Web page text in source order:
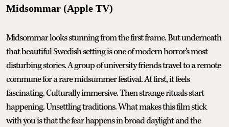
Midsommar (Apple TV)
Midsommar looks stunning from the first frame. But underneath
that beautiful Swedish setting is one of modern horror's most
disturbing stories. A group of university friends travel to a remote
commune for a rare midsummer festival. At first, it feels
fascinating. Culturally immersive. Then strange rituals start
happening. Unsettling traditions. What makes this film stick
with you is that the fear happens in broad daylight and the